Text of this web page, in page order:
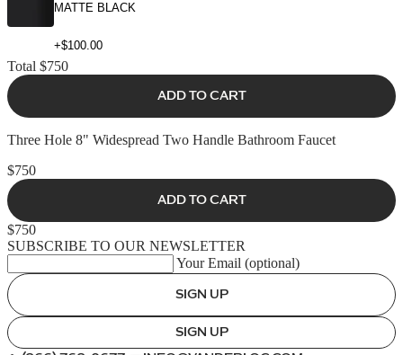
MATTE BLACK
+$100.00
Total $750
ADD TO CART
Three Hole 8" Widespread Two Handle Bathroom Faucet
$750
ADD TO CART
$750
SUBSCRIBE TO OUR NEWSLETTER
Your Email (optional)
SIGN UP
SIGN UP